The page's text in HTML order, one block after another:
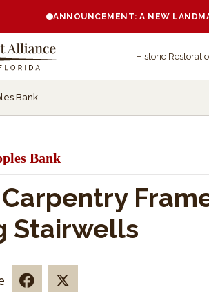
ANNOUNCEMENT: A NEW
Historic
Bank
Bank
Stairwells